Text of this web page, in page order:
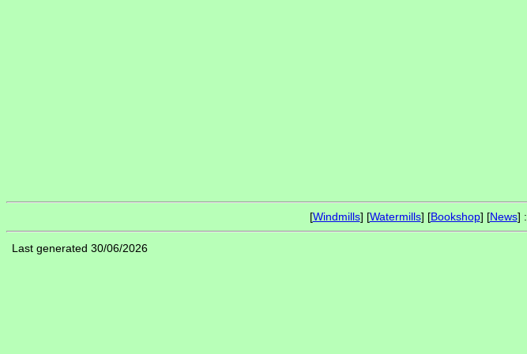
[Windmills] [Watermills] [Bookshop] [News] :
Last generated 30/06/2026